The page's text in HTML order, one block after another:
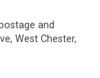
and
West Chester,